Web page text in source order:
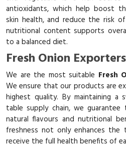
antioxidants, which help boost
skin health, and reduce the risk
nutritional content supports
to a balanced diet.
Fresh Onion
We are the most suitable Fresh
We ensure that our products are
highest quality. By maintaining
table supply chain, we
natural flavours and nutritional
freshness not only enhances
receive the full health benefits of